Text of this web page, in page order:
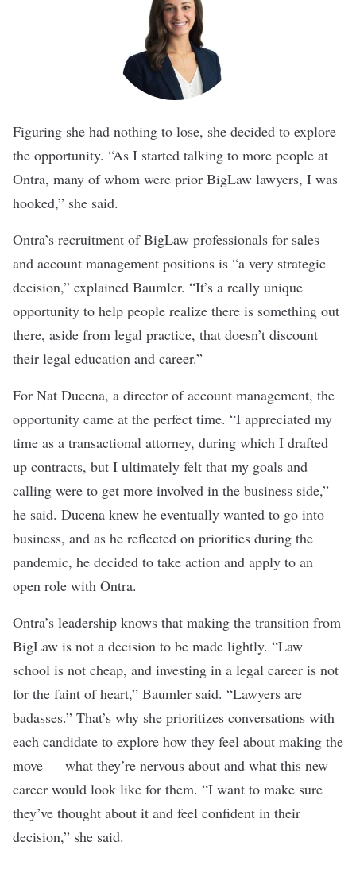
Figuring she had nothing to lose, she decided to explore
the opportunity. “As I started talking to more people at
Ontra, many of whom were prior BigLaw lawyers, I was
hooked,” she said.
Ontra’s recruitment of BigLaw professionals for sales
and account management positions is “a very strategic
decision,” explained Baumler. “It’s a really unique
opportunity to help people realize there is something out
there, aside from legal practice, that doesn’t discount
their legal education and career.”
For Nat Ducena, a director of account management, the
opportunity came at the perfect time. “I appreciated my
time as a transactional attorney, during which I drafted
up contracts, but I ultimately felt that my goals and
calling were to get more involved in the business side,”
he said. Ducena knew he eventually wanted to go into
business, and as he reflected on priorities during the
pandemic, he decided to take action and apply to an
open role with Ontra.
Ontra’s leadership knows that making the transition from
BigLaw is not a decision to be made lightly. “Law
school is not cheap, and investing in a legal career is not
for the faint of heart,” Baumler said. “Lawyers are
badasses.” That’s why she prioritizes conversations with
each candidate to explore how they feel about making the
move — what they’re nervous about and what this new
career would look like for them. “I want to make sure
they’ve thought about it and feel confident in their
decision,” she said.